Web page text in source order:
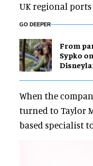
UK regional
GO DEEPER
From
Sypko
When the
turned to Taylor
based specialist